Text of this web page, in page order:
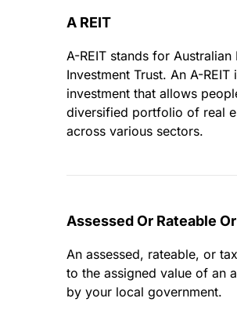
A REIT
A-REIT stands for Australian
Investment Trust. An A-
investment that allows
diversified portfolio of real
across various sectors.
Assessed Or Rateable
An assessed, rateable, or
to the assigned value of an
by your local government.